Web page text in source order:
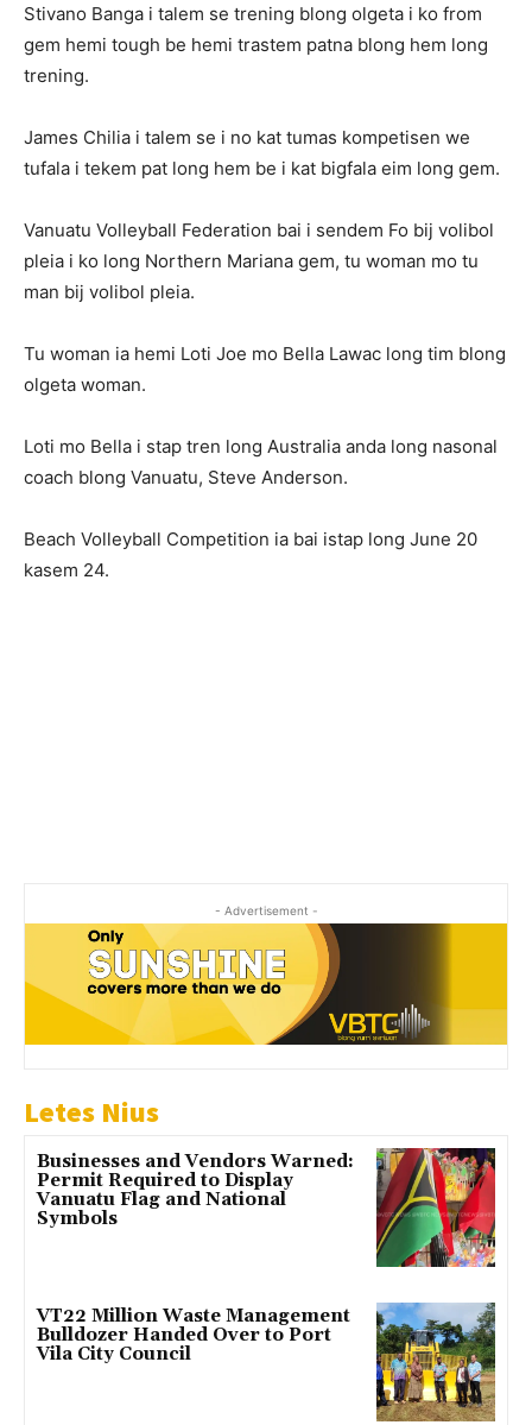
Stivano Banga i talem se trening blong olgeta i ko from
gem hemi tough be hemi trastem patna blong hem long
trening.
James Chilia i talem se i no kat tumas kompetisen we
tufala i tekem pat long hem be i kat bigfala eim long gem.
Vanuatu Volleyball Federation bai i sendem Fo bij volibol
pleia i ko long Northern Mariana gem, tu woman mo tu
man bij volibol pleia.
Tu woman ia hemi Loti Joe mo Bella Lawac long tim blong
olgeta woman.
Loti mo Bella i stap tren long Australia anda long nasonal
coach blong Vanuatu, Steve Anderson.
Beach Volleyball Competition ia bai istap long June 20
kasem 24.
- Advertisement -
Letes Nius
Businesses and Vendors Warned:
Permit Required to Display
Vanuatu Flag and National
Symbols
VT22 Million Waste Management
Bulldozer Handed Over to Port
Vila City Council